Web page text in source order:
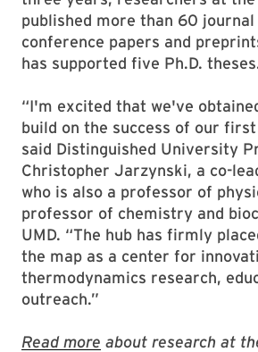
published more than 60
conference papers and
has supported five Ph.D.
“I'm excited that we've
build on the success of our
said Distinguished University
Christopher Jarzynski, a co-
who is also a professor of
professor of chemistry and
UMD. “The hub has firmly
the map as a center for
thermodynamics research,
outreach.”
Read more about research at